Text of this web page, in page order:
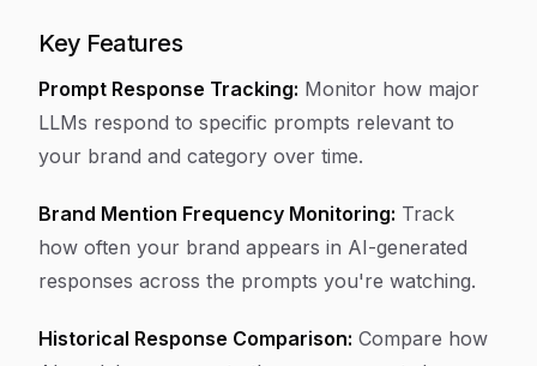
Key Features
Prompt Response Tracking: Monitor how major
LLMs respond to specific prompts relevant to
your brand and category over time.
Brand Mention Frequency Monitoring: Track
how often your brand appears in AI-generated
responses across the prompts you're watching.
Historical Response Comparison: Compare how